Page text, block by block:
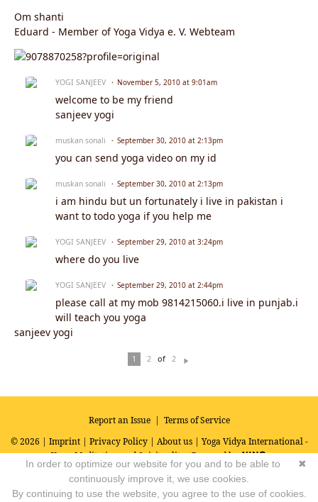
Om shanti
Eduard - Member of Yoga Vidya e. V. Webteam
YOGI SANJEEV November 5, 2010 at 9:01am
welcome to be my friend
sanjeev yogi
muskan sonali September 30, 2010 at 2:13pm
you can send yoga video on my id
muskan sonali September 30, 2010 at 2:13pm
i am hindu but un fortunately i live in pakistan i
want to todo yoga if you help me
YOGI SANJEEV September 29, 2010 at 3:24pm
where do you live
YOGI SANJEEV September 29, 2010 at 2:44pm
please call at my mob 9814215060.i live in punjab.i
will teach you yoga
sanjeev yogi
1 2 of 2
t
Report an Issue| Terms of Service
© 2026 | Imprint| Privacy Policy| About us| Yoga Vidya International -
Yoga, Meditation and SpiritualityPowered by
✖
In order to optimize our website for you and to be able to
continuously improve it, we use cookies.
By continuing to use the website, you agree to the use of cookies.